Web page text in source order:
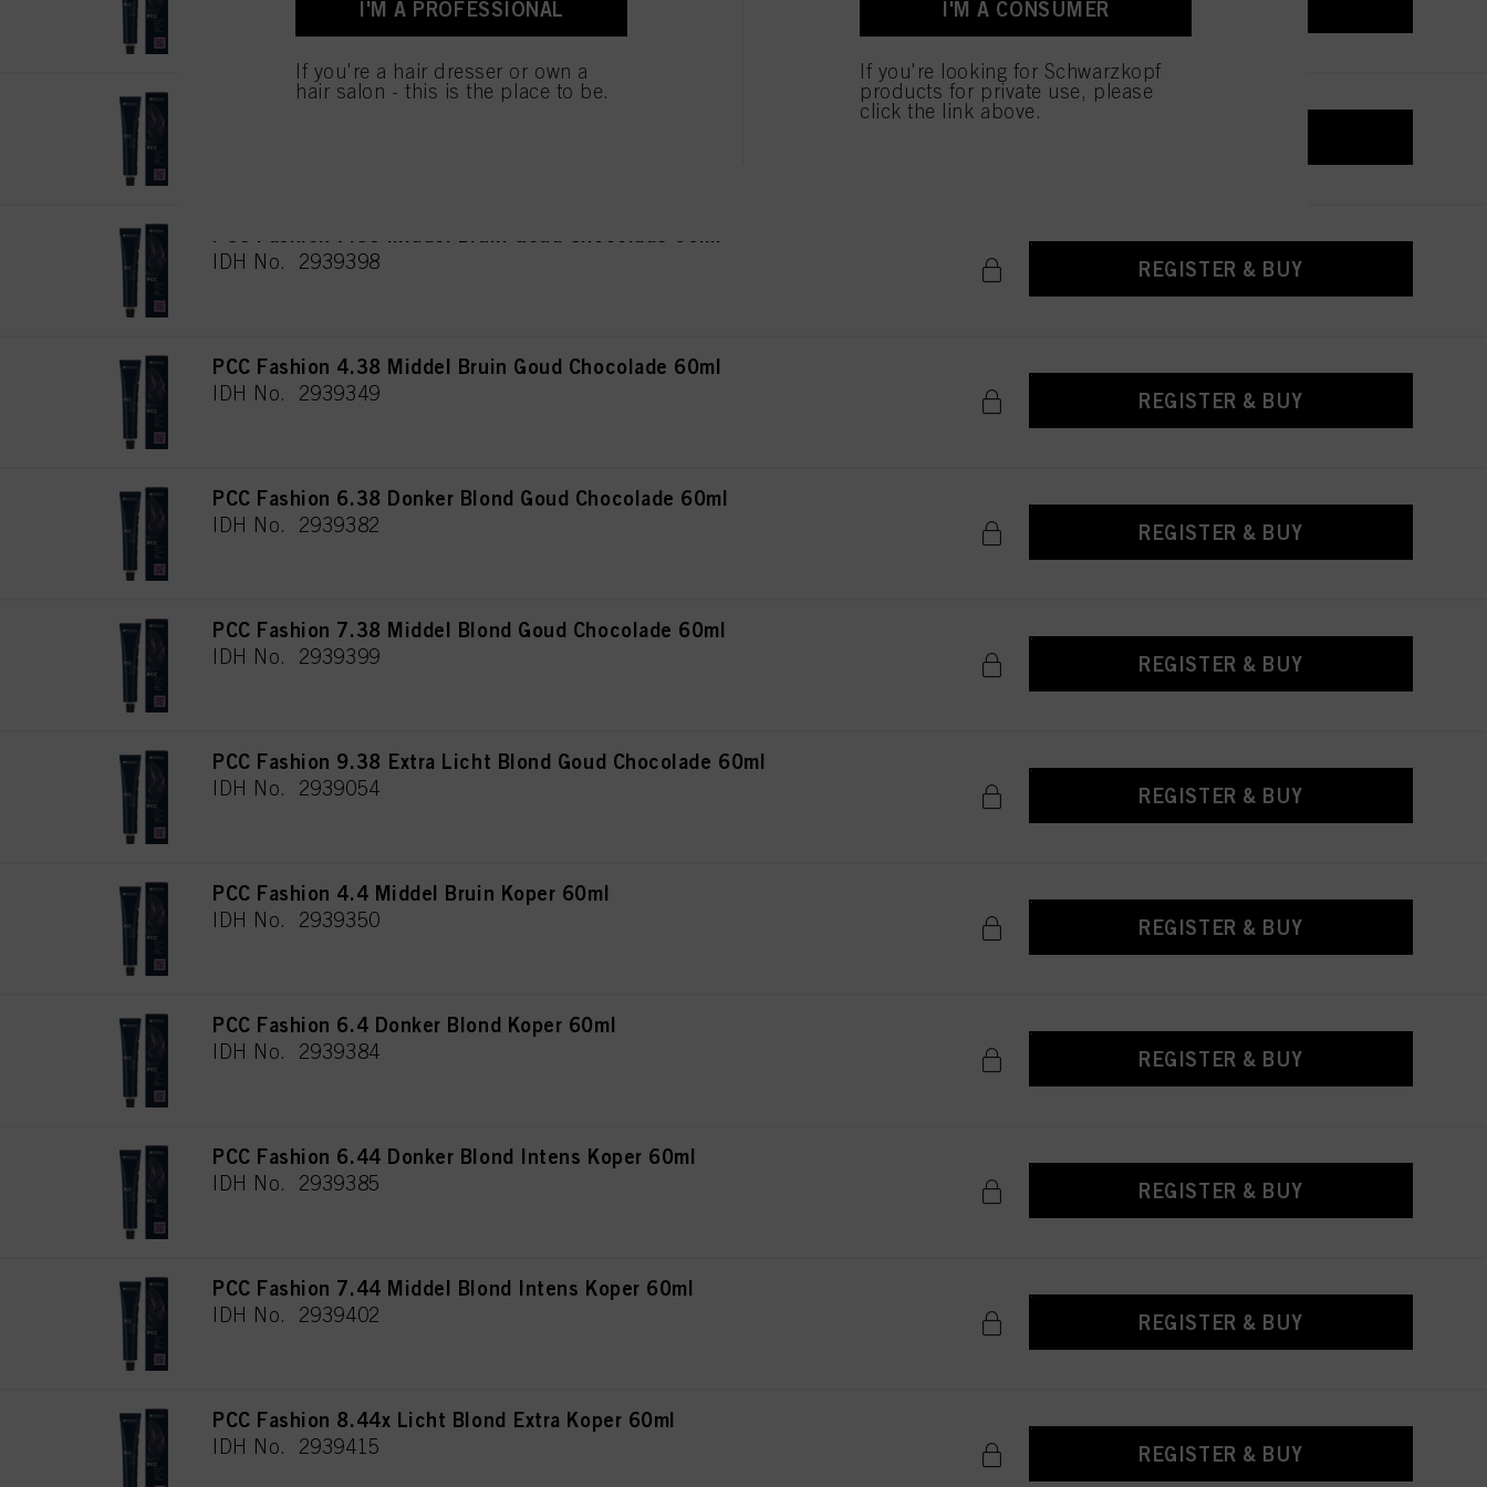
PCC Fashion 6.35 Donker Blond Goud Mahonie 60ml
IDH No. 2939398 REGISTER & BUY
PCC Fashion 4.38 Middel Bruin Goud Chocolade 60ml
IDH No. 2939349 REGISTER & BUY
PCC Fashion 6.38 Donker Blond Goud Chocolade 60ml
IDH No. 2939382 REGISTER & BUY
PCC Fashion 7.38 Middel Blond Goud Chocolade 60ml
IDH No. 2939399 REGISTER & BUY
PCC Fashion 9.38 Extra Licht Blond Goud Chocolade 60ml
IDH No. 2939054 REGISTER & BUY
PCC Fashion 4.4 Middel Bruin Koper 60ml
IDH No. 2939350 REGISTER & BUY
PCC Fashion 6.4 Donker Blond Koper 60ml
IDH No. 2939384 REGISTER & BUY
PCC Fashion 6.44 Donker Blond Intens Koper 60ml
IDH No. 2939385 REGISTER & BUY
PCC Fashion 7.44 Middel Blond Intens Koper 60ml
IDH No. 2939402 REGISTER & BUY
PCC Fashion 8.44x Licht Blond Extra Koper 60ml
IDH No. 2939415 REGISTER & BUY
I'M A PROFESSIONAL
If you're a hair dresser or own a
hair salon - this is the place to be.
I'M A CONSUMER
If you're looking for Schwarzkopf
products for private use, please
click the link above.
for all the purposes stated above. If you click on “Reject”, only cookies that are technically necessary to provide you with this website will be